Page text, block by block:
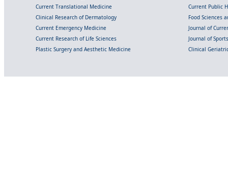
Current Translational Medicine
Current Public
Clinical Research of Dermatology
Food Sciences
Current Emergency Medicine
Journal of
Current Research of Life Sciences
Journal of
Plastic Surgery and Aesthetic Medicine
Clinical